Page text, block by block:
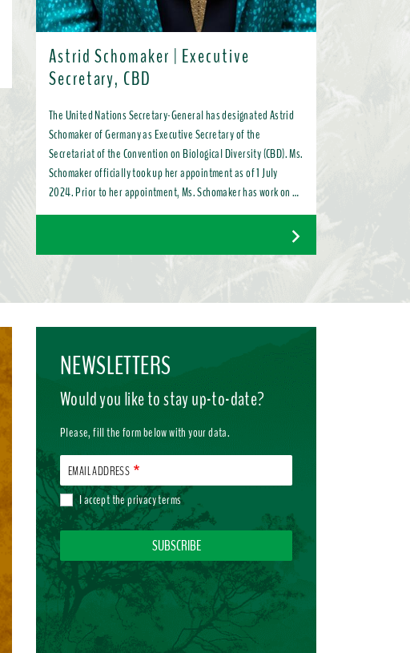
Astrid Schomaker | Executive
Secretary, CBD
The United Nations Secretary-General has designated Astrid
Schomaker of Germany as Executive Secretary of the
Secretariat of the Convention on Biological Diversity (CBD). Ms.
Schomaker officially took up her appointment as of 1 July
2024. Prior to her appointment, Ms. Schomaker has work on a
variety of issues ranging from bilateral and multilateral
positive circular economies.
NEWSLETTERS
Would you like to stay up-to-date?
Please, fill the form below with your data.
EMAIL ADDRESS
I accept theprivacy terms